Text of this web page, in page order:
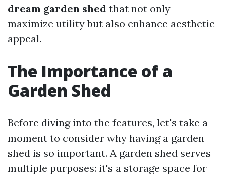
dream garden shed that not only
maximize utility but also enhance aesthetic
appeal.
The Importance of a
Garden Shed
Before diving into the features, let's take a
moment to consider why having a garden
shed is so important. A garden shed serves
multiple purposes: it's a storage space for